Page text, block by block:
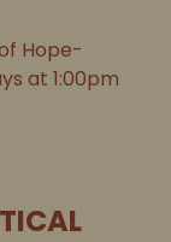
Hope-
at 1:00pm